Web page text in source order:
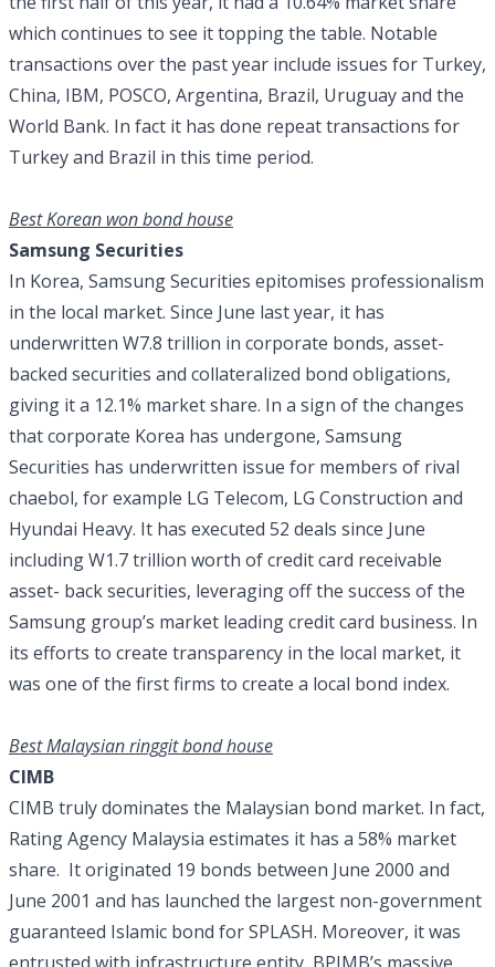
which continues to see it topping the table. Notable
transactions over the past year include issues for Turkey,
China, IBM, POSCO, Argentina, Brazil, Uruguay and the
World Bank. In fact it has done repeat transactions for
Turkey and Brazil in this time period.
Best Korean won bond house
Samsung Securities
In Korea, Samsung Securities epitomises professionalism
in the local market. Since June last year, it has
underwritten W7.8 trillion in corporate bonds, asset-
backed securities and collateralized bond obligations,
giving it a 12.1% market share. In a sign of the changes
that corporate Korea has undergone, Samsung
Securities has underwritten issue for members of rival
chaebol, for example LG Telecom, LG Construction and
Hyundai Heavy. It has executed 52 deals since June
including W1.7 trillion worth of credit card receivable
asset- back securities, leveraging off the success of the
Samsung group’s market leading credit card business. In
its efforts to create transparency in the local market, it
was one of the first firms to create a local bond index.
Best Malaysian ringgit bond house
CIMB
CIMB truly dominates the Malaysian bond market. In fact,
Rating Agency Malaysia estimates it has a 58% market
share. It originated 19 bonds between June 2000 and
June 2001 and has launched the largest non-government
guaranteed Islamic bond for SPLASH. Moreover, it was